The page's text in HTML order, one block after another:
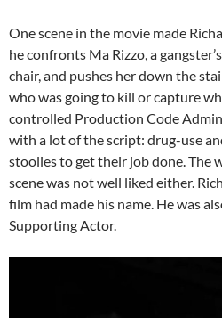
One scene in the movie made
he confronts Ma Rizzo, a
chair, and pushes her down the
who was going to kill or capture
controlled Production Code
with a lot of the script: drug-use
stoolies to get their job done. The
scene was not well liked either.
film had made his name. He was
Supporting Actor.